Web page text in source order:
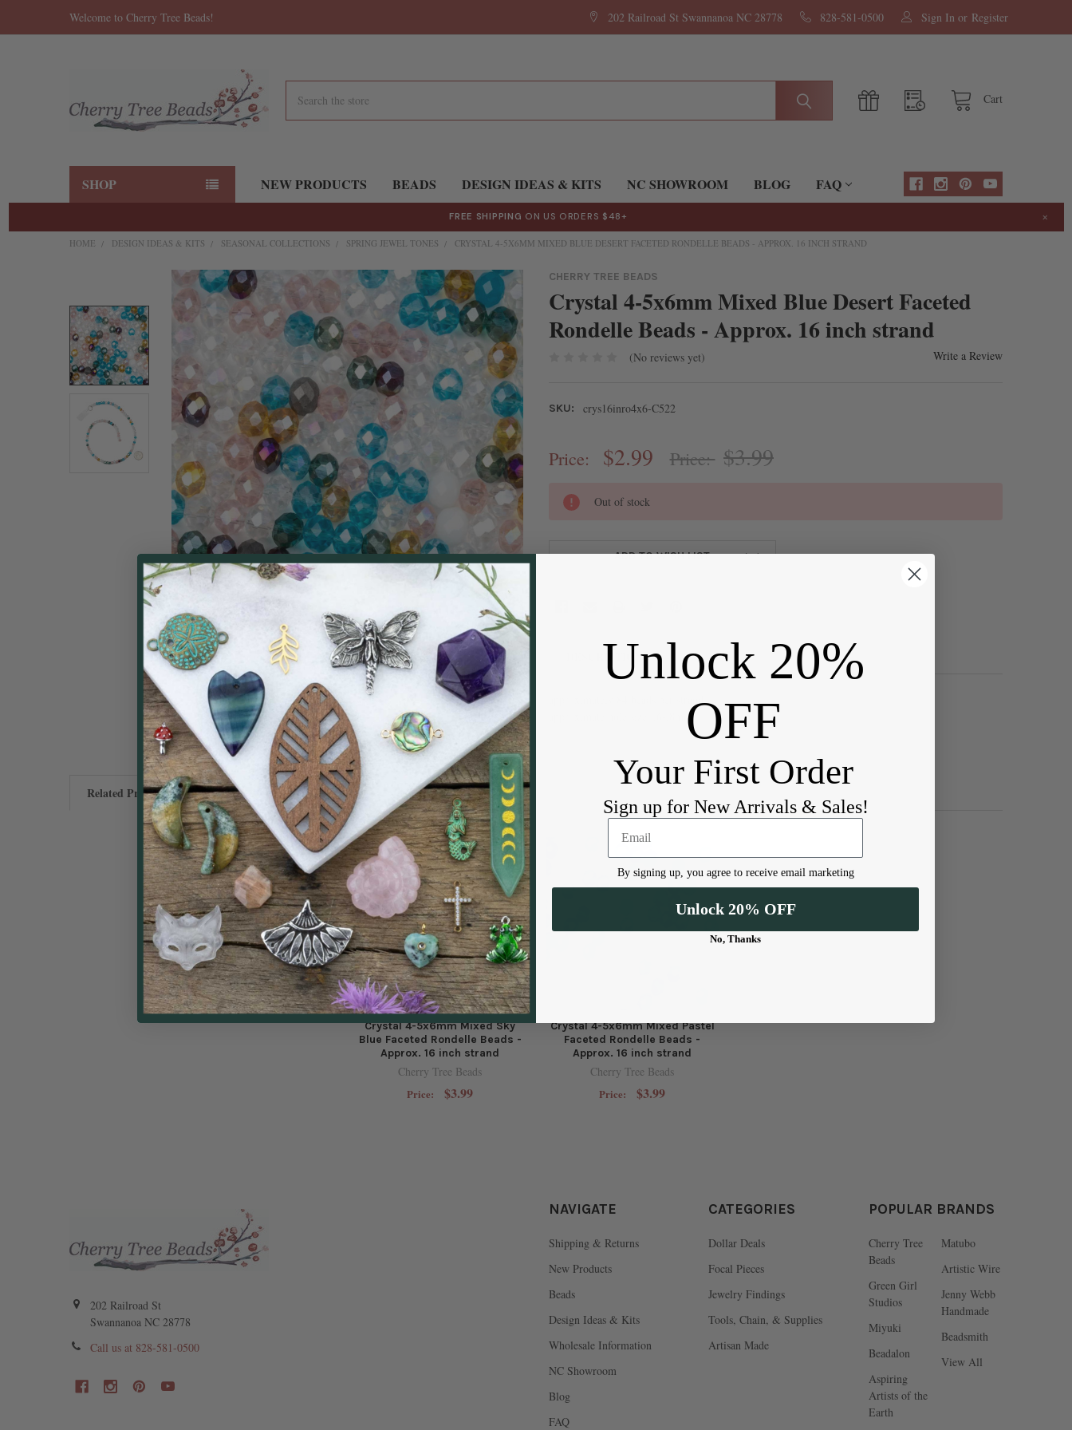
Welcome to Cherry Tree Beads! 202 Railroad St Swannanoa NC 28778 828-581-0500 Sign In or Register
Cart
SHOP NEW PRODUCTS BEADS DESIGN IDEAS & KITS NC SHOWROOM BLOG FAQ
FREE SHIPPING ON US ORDERS $48+ ×
HOME DESIGN IDEAS & KITS SEASONAL COLLECTIONS SPRING JEWEL TONES CRYSTAL 4-5X6MM MIXED BLUE DESERT FACETED RONDELLE BEADS - APPROX. 16 INCH STRAND
CHERRY TREE BEADS
Crystal 4-5x6mm Mixed Blue Desert Faceted
Rondelle Beads - Approx. 16 inch strand
(No reviews yet) Write a Review
SKU: crys16inro4x6-C522
Price: $2.99 Price: $3.99
CURRENT
STOCK:
Out of stock
ADD TO WISH LIST
BOUGHT
TOGETHER:
SELECT
ALL
ADD
SELECTED
TO CART
DESCRIPTION
approximately 84 beads per strand
approximate hole size: .6-.8mm
Related Products
Crystal 4-5x6mm Mixed Sky
Blue Faceted Rondelle Beads -
Approx. 16 inch strand
Cherry Tree Beads
Price: $3.99
Crystal 4-5x6mm Mixed Pastel
Faceted Rondelle Beads -
Approx. 16 inch strand
Cherry Tree Beads
Price: $3.99
202 Railroad St
Swannanoa NC 28778
Call us at 828-581-0500
NAVIGATE
Shipping & Returns
New Products
Beads
Design Ideas & Kits
Wholesale Information
NC Showroom
Blog
FAQ
CATEGORIES
Dollar Deals
Focal Pieces
Jewelry Findings
Tools, Chain, & Supplies
Artisan Made
POPULAR BRANDS
Cherry Tree
Beads
Green Girl
Studios
Miyuki
Beadalon
Aspiring
Artists of the
Earth
Matubo
Artistic Wire
Jenny Webb
Handmade
Beadsmith
View All
Unlock 20%
OFF
Your First Order
Sign up for New Arrivals & Sales!
By signing up, you agree to receive email marketing
Unlock 20% OFF
No, Thanks